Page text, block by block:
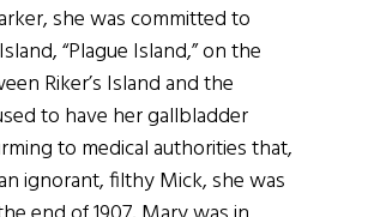
she was committed to
“Plague Island,” on the
Riker’s Island and the
to have her gallbladder
to medical authorities that,
ignorant, filthy Mick, she was